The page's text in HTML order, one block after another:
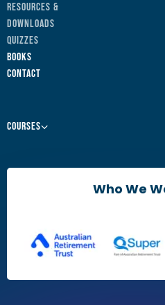
Resources &
Downloads
Quizzes
Books
Contact
Courses
Change Practitioners
Agile Change Manager Certificate
Change Essentials
Who We